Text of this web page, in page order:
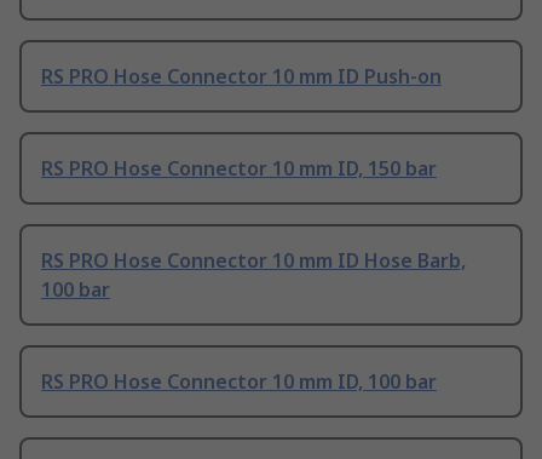
RS PRO Hose Connector 10 mm ID Push-on
RS PRO Hose Connector 10 mm ID, 150 bar
RS PRO Hose Connector 10 mm ID Hose Barb,
100 bar
RS PRO Hose Connector 10 mm ID, 100 bar